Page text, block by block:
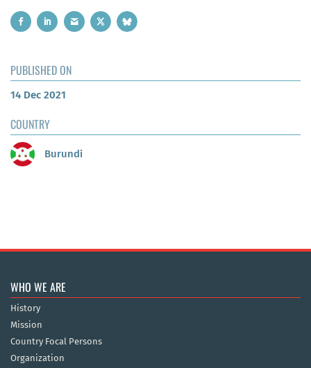
PUBLISHED ON
14 Dec 2021
COUNTRY
Burundi
WHO WE ARE
History
Mission
Country Focal Persons
Organization